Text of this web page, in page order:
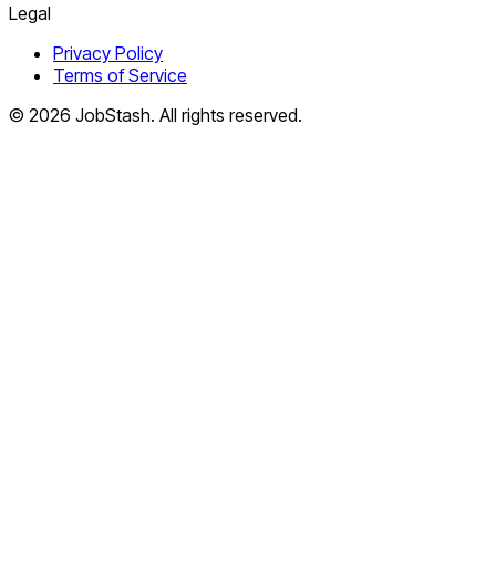
Legal
Privacy Policy
Terms of Service
© 2026 JobStash. All rights reserved.